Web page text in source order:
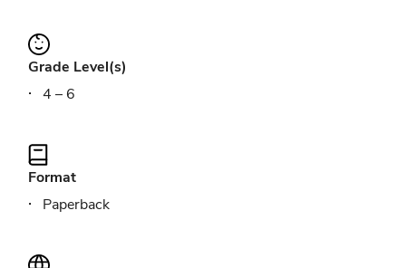
Grade Level(s)
4 – 6
Format
Paperback